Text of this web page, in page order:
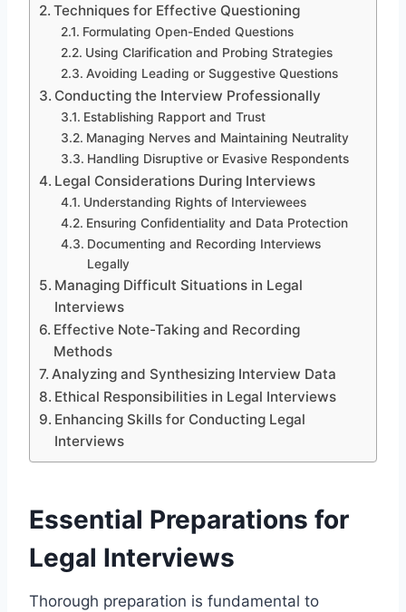
Techniques for Effective Questioning
Formulating Open-Ended Questions
Using Clarification and Probing Strategies
Avoiding Leading or Suggestive Questions
Conducting the Interview Professionally
Establishing Rapport and Trust
Managing Nerves and Maintaining Neutrality
Handling Disruptive or Evasive Respondents
Legal Considerations During Interviews
Understanding Rights of Interviewees
Ensuring Confidentiality and Data Protection
Documenting and Recording Interviews
Legally
Managing Difficult Situations in Legal
Interviews
Effective Note-Taking and Recording
Methods
Analyzing and Synthesizing Interview Data
Ethical Responsibilities in Legal Interviews
Enhancing Skills for Conducting Legal
Interviews
Essential Preparations for
Legal Interviews
Thorough preparation is fundamental to